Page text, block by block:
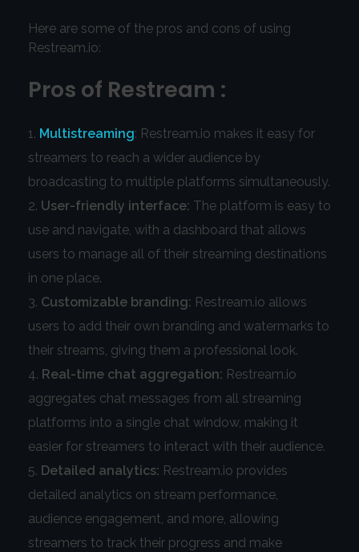
Here are some of the pros and cons of using
Restream.io:
Pros of Restream :
Multistreaming: Restream.io makes it easy for
streamers to reach a wider audience by
broadcasting to multiple platforms simultaneously.
User-friendly interface: The platform is easy to
use and navigate, with a dashboard that allows
users to manage all of their streaming destinations
in one place.
Customizable branding: Restream.io allows
users to add their own branding and watermarks to
their streams, giving them a professional look.
Real-time chat aggregation: Restream.io
aggregates chat messages from all streaming
platforms into a single chat window, making it
easier for streamers to interact with their audience.
Detailed analytics: Restream.io provides
detailed analytics on stream performance,
audience engagement, and more, allowing
streamers to track their progress and make